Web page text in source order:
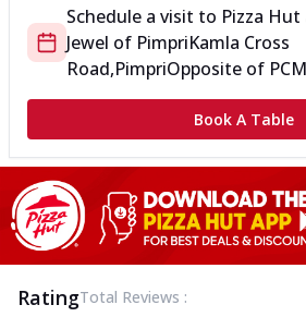
Schedule a visit to Pizza Hut
Jewel of PimpriKamla Cross
Road,PimpriOpposite of
Book A Table
RatingTotal Reviews :